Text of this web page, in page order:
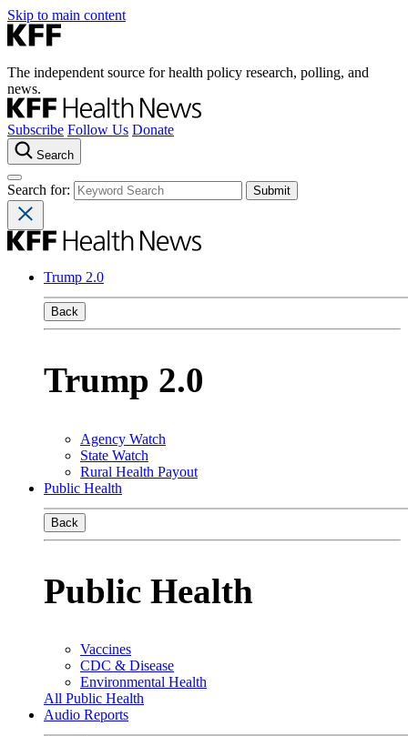
Skip to main content
The independent source for health policy research, polling, and
news.
Subscribe Follow Us Donate
Search
Search for:
Trump 2.0
Back
Trump 2.0
Agency Watch
State Watch
Rural Health Payout
Public Health
Back
Public Health
Vaccines
CDC & Disease
Environmental Health
All Public Health
Audio Reports